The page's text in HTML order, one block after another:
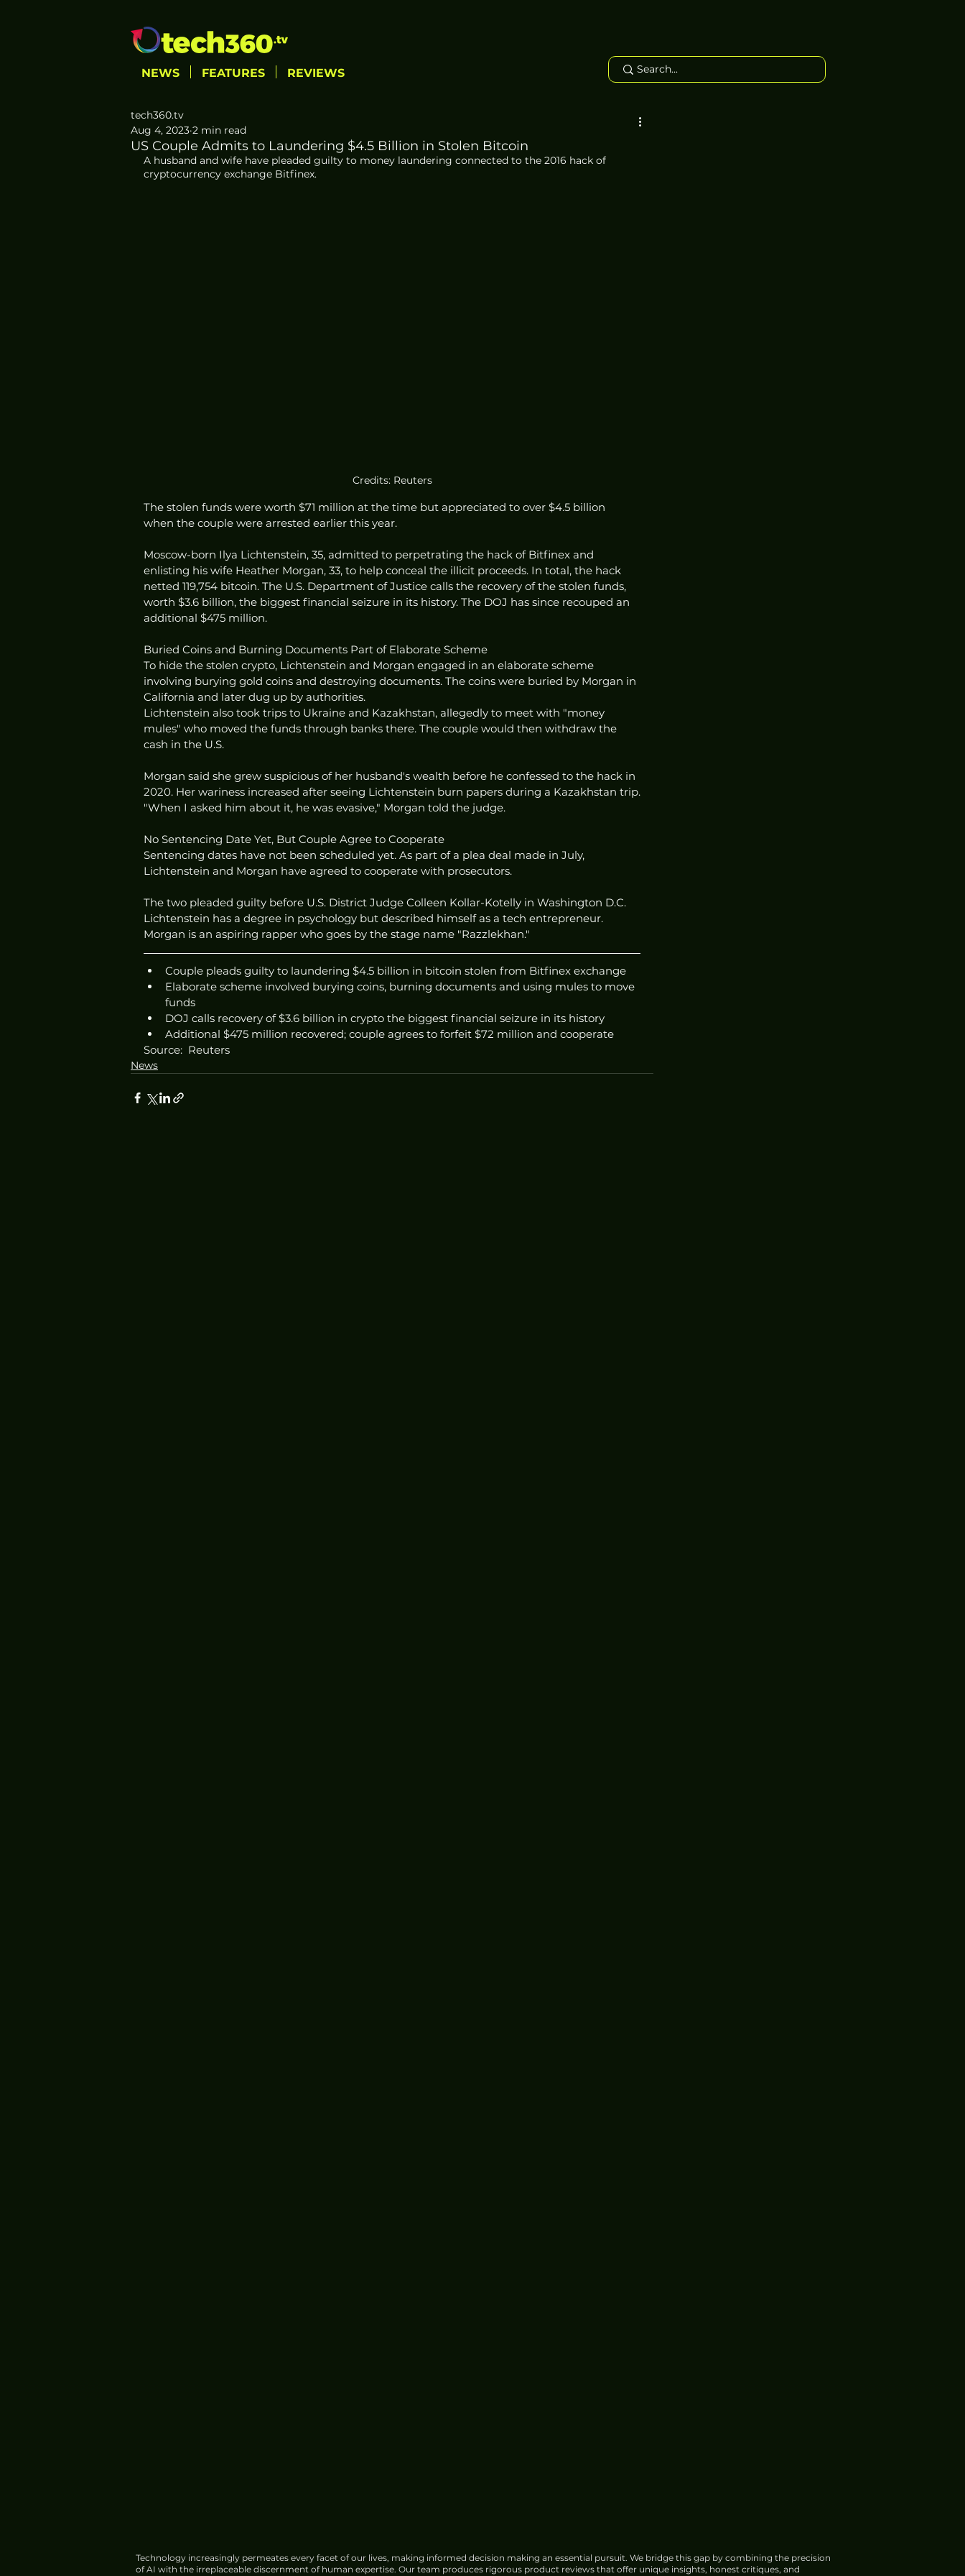
NEWS FEATURES REVIEWS
US Couple Admits to Laundering $4.5 Billion in Stolen Bitcoin
tech360.tv
Aug 4, 2023 2 min read
A husband and wife have pleaded guilty to money laundering connected to the 2016 hack of
cryptocurrency exchange Bitfinex.
Credits: Reuters
The stolen funds were worth $71 million at the time but appreciated to over $4.5 billion
when the couple were arrested earlier this year.
Moscow-born Ilya Lichtenstein, 35, admitted to perpetrating the hack of Bitfinex and
enlisting his wife Heather Morgan, 33, to help conceal the illicit proceeds. In total, the hack
netted 119,754 bitcoin. The U.S. Department of Justice calls the recovery of the stolen funds,
worth $3.6 billion, the biggest financial seizure in its history. The DOJ has since recouped an
additional $475 million.
Buried Coins and Burning Documents Part of Elaborate Scheme
To hide the stolen crypto, Lichtenstein and Morgan engaged in an elaborate scheme
involving burying gold coins and destroying documents. The coins were buried by Morgan in
California and later dug up by authorities.
Lichtenstein also took trips to Ukraine and Kazakhstan, allegedly to meet with "money
mules" who moved the funds through banks there. The couple would then withdraw the
cash in the U.S.
Morgan said she grew suspicious of her husband's wealth before he confessed to the hack in
2020. Her wariness increased after seeing Lichtenstein burn papers during a Kazakhstan trip.
"When I asked him about it, he was evasive," Morgan told the judge.
No Sentencing Date Yet, But Couple Agree to Cooperate
Sentencing dates have not been scheduled yet. As part of a plea deal made in July,
Lichtenstein and Morgan have agreed to cooperate with prosecutors.
The two pleaded guilty before U.S. District Judge Colleen Kollar-Kotelly in Washington D.C.
Lichtenstein has a degree in psychology but described himself as a tech entrepreneur.
Morgan is an aspiring rapper who goes by the stage name "Razzlekhan."
Couple pleads guilty to laundering $4.5 billion in bitcoin stolen from Bitfinex exchange
Elaborate scheme involved burying coins, burning documents and using mules to move
funds
DOJ calls recovery of $3.6 billion in crypto the biggest financial seizure in its history
Additional $475 million recovered; couple agrees to forfeit $72 million and cooperate
Source:  Reuters
News
Technology increasingly permeates every facet of our lives, making informed decision making an essential pursuit. We bridge this gap by combining the precision
of AI with the irreplaceable discernment of human expertise. Our team produces rigorous product reviews that offer unique insights, honest critiques, and